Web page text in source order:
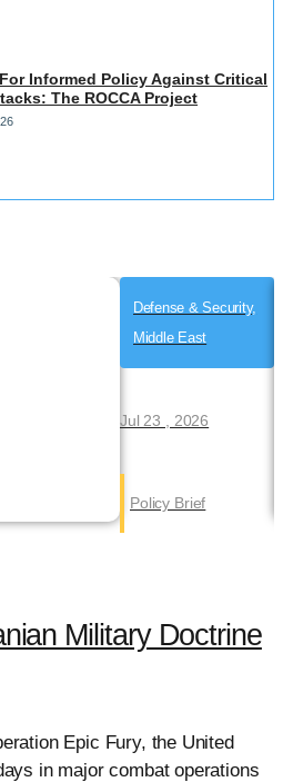
Informed Policy Against Critical
The ROCCA Project
Defense & Security,
Middle East
Jul 23 , 2026
Policy Brief
Military Doctrine
Epic Fury, the United
in major combat operations